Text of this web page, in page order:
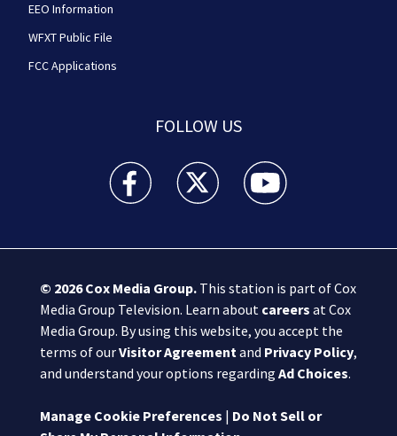
EEO Information
WFXT Public File
FCC Applications
FOLLOW US
Boston 25 News facebook feed(Opens a new
Boston 25 News twitter feed(Opens
Boston 25 News
© 2026Cox Media Group.This station is part of Cox
Media Group Television. Learn about careers at Cox
Media Group. By using this website, you accept the
terms of ourVisitor Agreementand Privacy Policy,
and understand your options regarding Ad Choices.
Manage Cookie Preferences | Do Not Sell or